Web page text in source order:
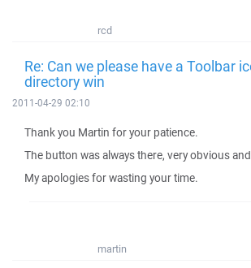
rcd
Re: Can we please have a Toolbar
directory win
2011-04-29 02:10
Thank you Martin for your patience.
The button was always there, very obvious
My apologies for wasting your time.
martin